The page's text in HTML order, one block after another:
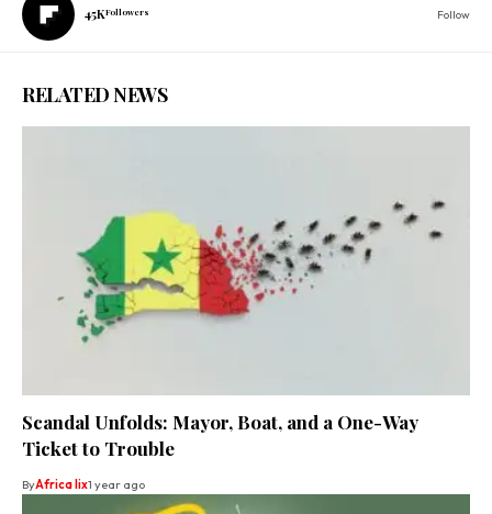
45KFollowers Follow
RELATED NEWS
Scandal Unfolds: Mayor, Boat, and a One-Way
Ticket to Trouble
ByAfrica lix1 year ago